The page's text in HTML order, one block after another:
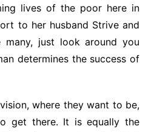
lives of the poor here in
to her husband Strive and
many, just look around you
determines the success of
where they want to be,
get there. It is equally the